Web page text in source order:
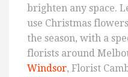
brighten any space.
use Christmas
the season, with a
florists around
Windsor, Florist